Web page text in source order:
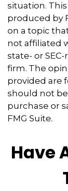
situation.
produced by
on a topic
not affiliated
state- or
firm. The
provided are
should not
purchase or
FMG Suite.
Have